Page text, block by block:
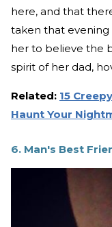
here, and that
taken that evening
her to believe the
spirit of her dad,
Related: 15
Haunt Your
6. Man's Best